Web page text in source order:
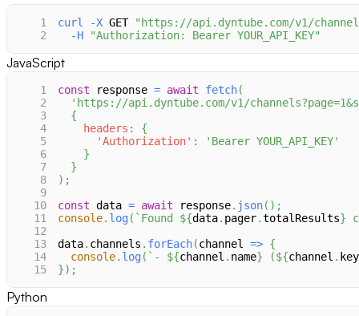
1 curl -X GET "https://api.dyntube.com/v1/
2
-H "Authorization: Bearer YOUR_API_KEY"
JavaScript
1 const response = await fetch(
2
'https://api.dyntube.com/v1/
3
{
4
headers :
{
5
'Authorization' :
'Bearer YOUR_API_KEY'
6
}
7
}
8
) ;
9
10
const data = await response. json( ) ;
11
console. log( ` Found ${data. pager.totalResults}
12
13
data. channels . forEach(channel => {
14
console. log( ` - ${channel . name} (${channel . key
15
}) ;
Python